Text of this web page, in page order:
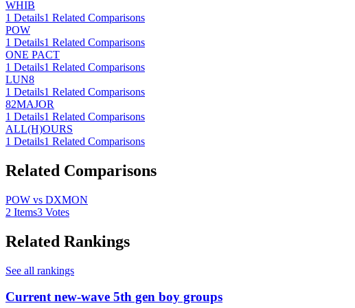
WHIB
1 Details1 Related Comparisons
POW
1 Details1 Related Comparisons
ONE PACT
1 Details1 Related Comparisons
LUN8
1 Details1 Related Comparisons
82MAJOR
1 Details1 Related Comparisons
ALL(H)OURS
1 Details1 Related Comparisons
Related Comparisons
POW vs DXMON
2 Items3 Votes
Related Rankings
See all rankings
Current new-wave 5th gen boy groups